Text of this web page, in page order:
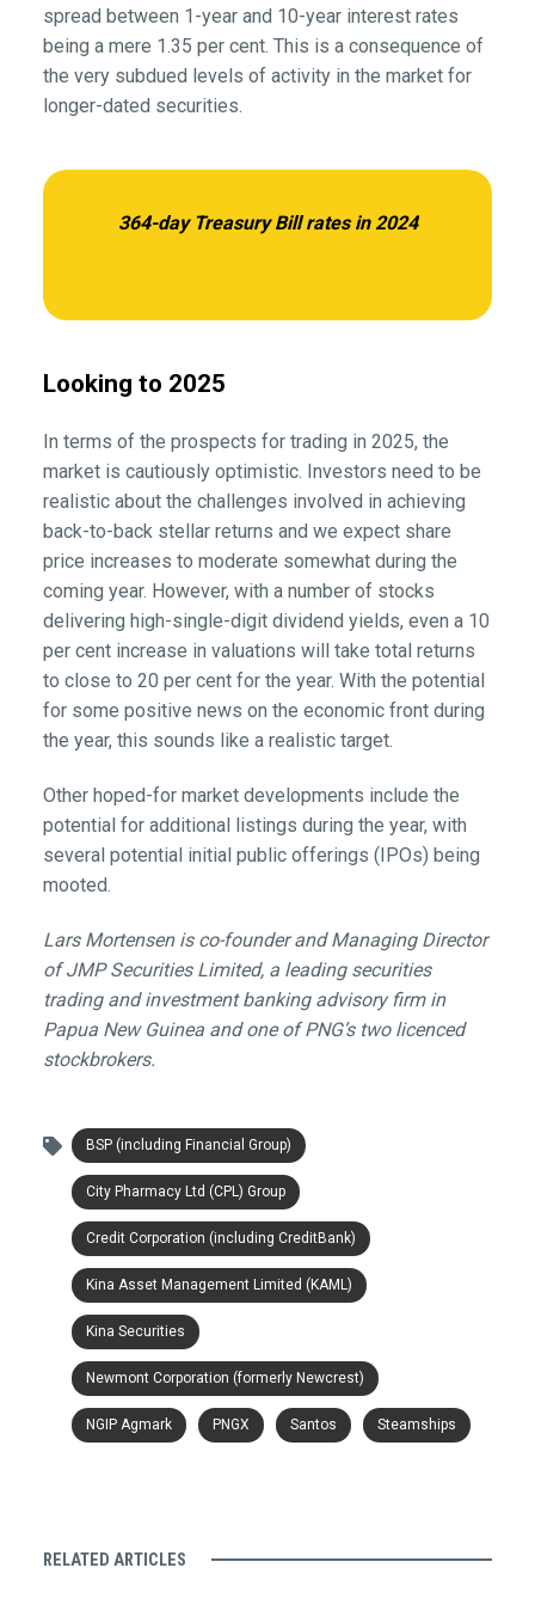
spread between 1-year and 10-year interest rates
being a mere 1.35 per cent. This is a consequence of
the very subdued levels of activity in the market for
longer-dated securities.
364-day Treasury Bill rates in 2024
Looking to 2025
In terms of the prospects for trading in 2025, the
market is cautiously optimistic. Investors need to be
realistic about the challenges involved in achieving
back-to-back stellar returns and we expect share
price increases to moderate somewhat during the
coming year. However, with a number of stocks
delivering high-single-digit dividend yields, even a 10
per cent increase in valuations will take total returns
to close to 20 per cent for the year. With the potential
for some positive news on the economic front during
the year, this sounds like a realistic target.
Other hoped-for market developments include the
potential for additional listings during the year, with
several potential initial public offerings (IPOs) being
mooted.
Lars Mortensen is co-founder and Managing Director
of JMP Securities Limited,a leading securities
trading and investment banking advisory firm in
Papua New Guinea and one of PNG’s two licenced
stockbrokers.
BSP (including Financial Group)
City Pharmacy Ltd (CPL) Group
Credit Corporation (including CreditBank)
Kina Asset Management Limited (KAML)
Kina Securities
Newmont Corporation (formerly Newcrest)
NGIP Agmark PNGX Santos Steamships
RELATED ARTICLES